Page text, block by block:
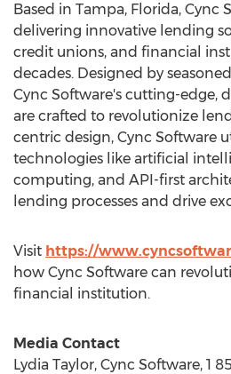
Based in Tampa, Florida, Cync
delivering innovative lending
credit unions, and financial
decades. Designed by
Cync Software's cutting-edge,
are crafted to revolutionize
centric design, Cync Software
technologies like artificial
computing, and API-first
lending processes and drive
Visit https://
how Cync Software can
financial institution.
Media Contact
Lydia Taylor, Cync Software, 1